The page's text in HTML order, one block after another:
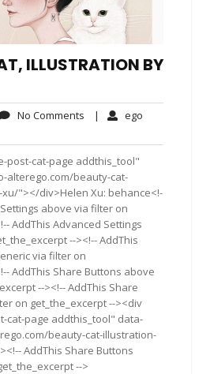
ILLUSTRATION BY
No Comments No| ego
post-cat-page addthis_tool"
alterego.com/beauty-cat-
"></div>Helen Xu: behance<!-
above via filter on
AddThis Advanced Settings
--><!-- AddThis
via filter on
AddThis Share Buttons above
--><!-- AddThis Share
on get_the_excerpt --><div
cat-page addthis_tool" data-
beauty-cat-illustration-
AddThis Share Buttons
-->